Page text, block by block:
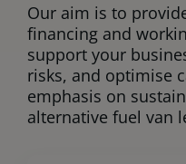
Our aim is to
financing and
support your
risks, and optimise
emphasis on
alternative fuel van